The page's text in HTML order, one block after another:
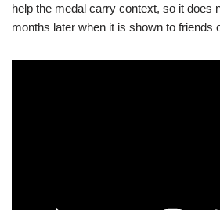
help the medal carry context, so it does
months later when it is shown to friends